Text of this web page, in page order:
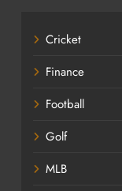
Cricket
Finance
Football
Golf
MLB